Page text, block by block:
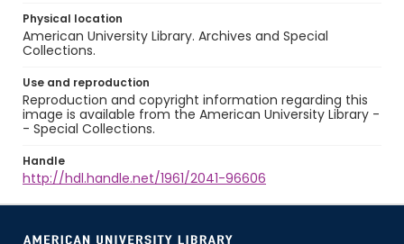
Physical location
American University Library. Archives and Special
Collections.
Use and reproduction
Reproduction and copyright information regarding this
image is available from the American University Library -
- Special Collections.
Handle
http://hdl.handle.net/1961/2041-96606